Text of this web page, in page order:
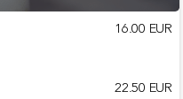
16.00 EUR
22.50 EUR